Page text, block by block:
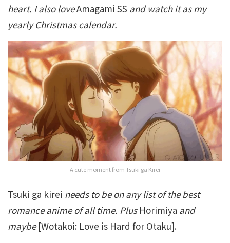
heart. I also loveAmagami SS and watch it as my
yearly Christmas calendar.
A cute moment from Tsuki ga Kirei
Tsuki ga kirei needs to be on any list of the best
romance anime of all time. Plus Horimiya and
maybe[Wotakoi: Love is Hard for Otaku].